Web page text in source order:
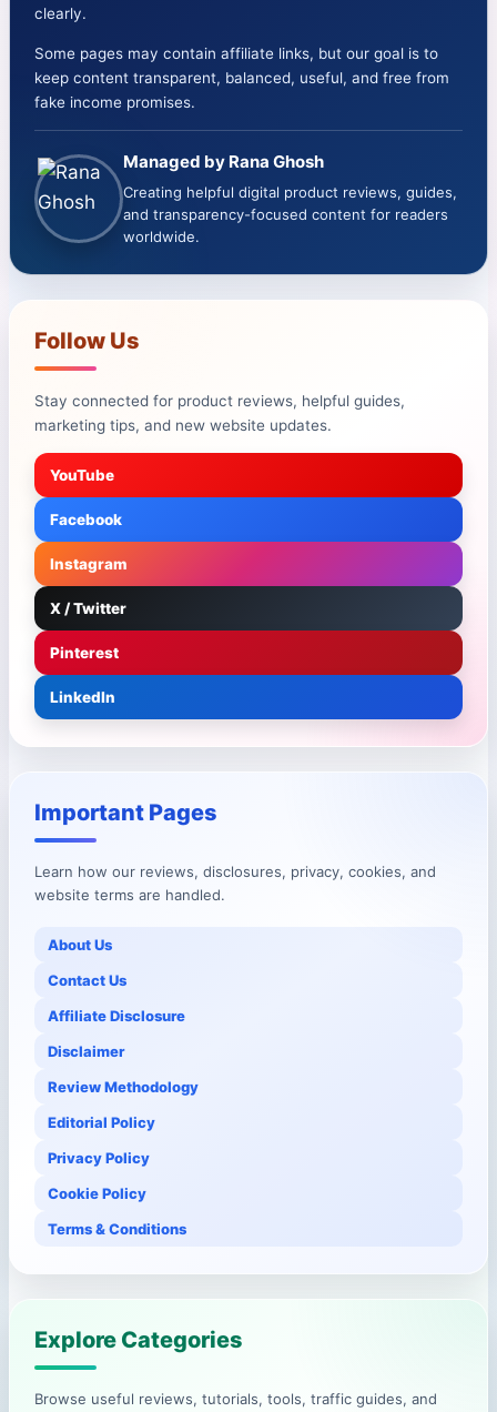
clearly.
Some pages may contain affiliate links, but our goal is to
keep content transparent, balanced, useful, and free from
fake income promises.
Managed by Rana Ghosh
Creating helpful digital product reviews, guides,
and transparency-focused content for readers
worldwide.
Follow Us
Stay connected for product reviews, helpful guides,
marketing tips, and new website updates.
YouTube
Facebook
Instagram
X / Twitter
Pinterest
LinkedIn
Important Pages
Learn how our reviews, disclosures, privacy, cookies, and
website terms are handled.
About Us
Contact Us
Affiliate Disclosure
Disclaimer
Review Methodology
Editorial Policy
Privacy Policy
Cookie Policy
Terms & Conditions
Explore Categories
Browse useful reviews, tutorials, tools, traffic guides, and